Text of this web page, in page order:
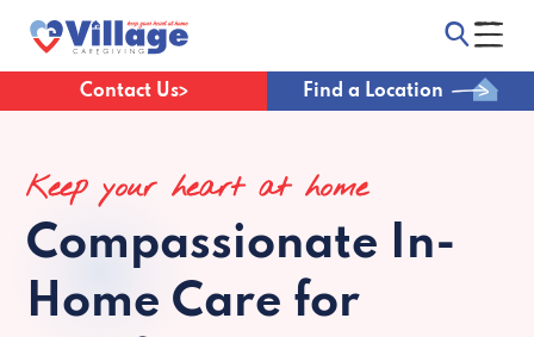
Contact Us Find a Location
Keep your heart at home
Compassionate In-
Home Care for